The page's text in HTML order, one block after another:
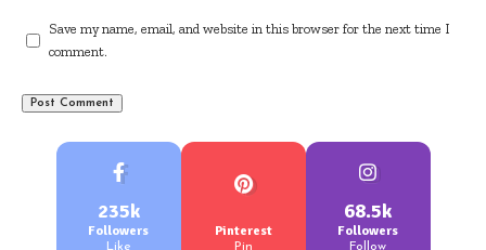
Save my name, email, and website in this browser for the next time I
comment.
235k
Followers
Like
Pinterest
Pin
68.5k
Followers
Follow